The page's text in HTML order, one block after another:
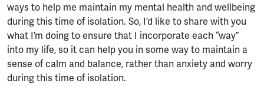
ways to help me maintain my mental health and wellbeing
during this time of isolation. So, I’d like to share with you
what I’m doing to ensure that I incorporate each “way”
into my life, so it can help you in some way to maintain a
sense of calm and balance, rather than anxiety and worry
during this time of isolation.